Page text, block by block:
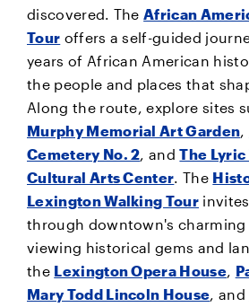
discovered. The African
Tour offers a self-guided
years of African American
the people and places that
Along the route, explore sites
Murphy Memorial Art Garden
Cemetery No. 2 , andThe
Cultural Arts Center . The
Lexington Walking Tour
through downtown's charming
viewing historical gems and
the Lexington Opera House
Mary Todd Lincoln House , and